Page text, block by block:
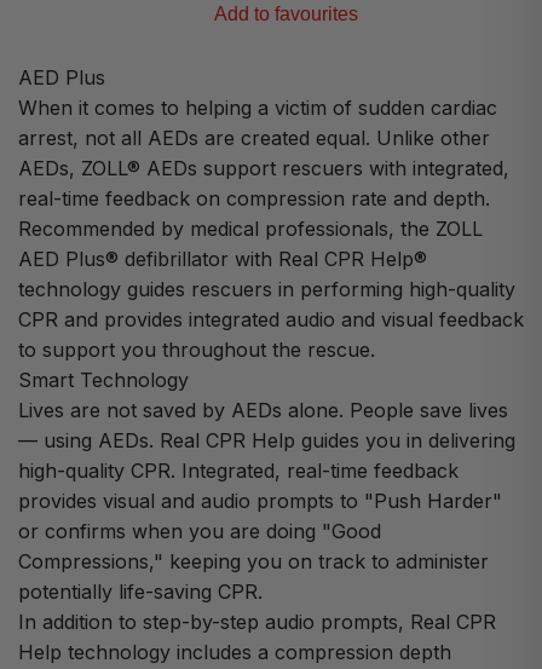
Add to favourites
AED Plus
When it comes to helping a victim of sudden cardiac
arrest, not all AEDs are created equal. Unlike other
AEDs, ZOLL® AEDs support rescuers with integrated,
real-time feedback on compression rate and depth.
Recommended by medical professionals, the ZOLL
AED Plus® defibrillator with Real CPR Help®
technology guides rescuers in performing high-quality
CPR and provides integrated audio and visual feedback
to support you throughout the rescue.
Smart Technology
Lives are not saved by AEDs alone. People save lives
— using AEDs. Real CPR Help guides you in delivering
high-quality CPR. Integrated, real-time feedback
provides visual and audio prompts to "Push Harder"
or confirms when you are doing "Good
Compressions," keeping you on track to administer
potentially life-saving CPR.
In addition to step-by-step audio prompts, Real CPR
Help technology includes a compression depth